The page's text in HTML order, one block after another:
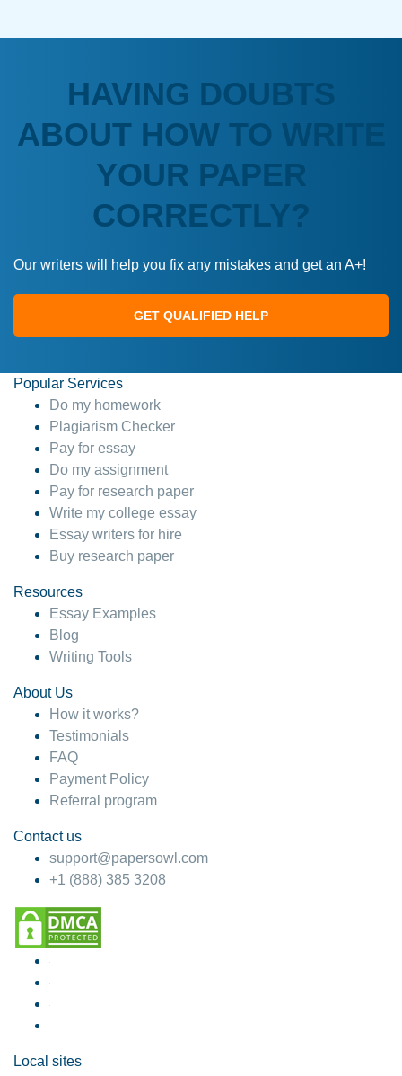
HAVING DOUBTS
ABOUT HOW TO WRITE
YOUR PAPER
CORRECTLY?
Our writers will help you fix any mistakes and get an A+!
GET QUALIFIED HELP
Popular Services
Do my homework
Plagiarism Checker
Pay for essay
Do my assignment
Pay for research paper
Write my college essay
Essay writers for hire
Buy research paper
Resources
Essay Examples
Blog
Writing Tools
About Us
How it works?
Testimonials
FAQ
Payment Policy
Referral program
Contact us
support@papersowl.com
+1 (888) 385 3208
Local sites